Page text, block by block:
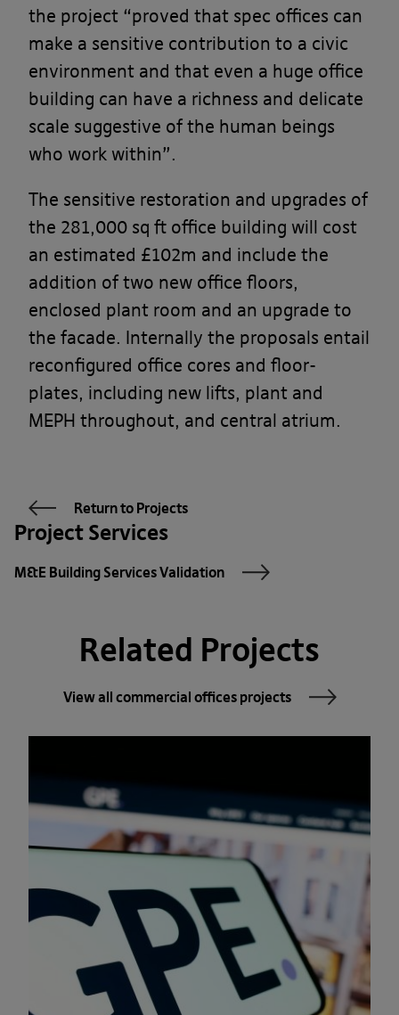
the project “proved that spec offices can
make a sensitive contribution to a civic
environment and that even a huge office
building can have a richness and delicate
scale suggestive of the human beings
who work within”.
The sensitive restoration and upgrades of
the 281,000 sq ft office building will cost
an estimated £102m and include the
addition of two new office floors,
enclosed plant room and an upgrade to
the facade. Internally the proposals entail
reconfigured office cores and floor-
plates, including new lifts, plant and
MEPH throughout, and central atrium.
Return to Projects
Project Services
M&E Building Services Validation
Related Projects
View all commercial offices projects